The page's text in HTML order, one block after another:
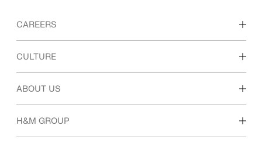
CAREERS
Discover our work areas
CULTURE
Our culture & benefits
ABOUT US
Who we are
H&M GROUP